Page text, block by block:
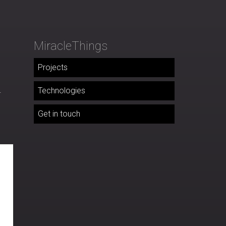
MiracleThings
Projects
Technologies
Get in touch